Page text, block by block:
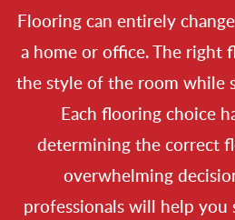
Flooring can entirely
a home or office. The right
the style of the room while
Each flooring choice
determining the correct
overwhelming
professionals will help